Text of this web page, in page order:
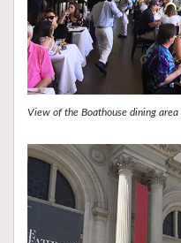
View of the Boathouse dining